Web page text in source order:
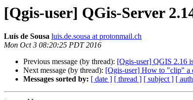
[Qgis-user] QGis-Server
Luí­s de Sousa luis.de.sousa at protonmail.ch
Mon Oct 3 08:20:25 PDT 2016
Previous message (by thread): [Qgis-user] QGIS 2.16
Next message (by thread): [Qgis-user] How to "clip" a
Messages sorted by: [ date ] [ thread ] [ subject ] [